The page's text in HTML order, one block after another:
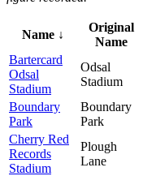
Name ↓
Original
Name
Bartercard
Odsal
Stadium
Odsal
Stadium
Boundary
Park
Boundary
Park
Cherry Red
Records
Stadium
Plough
Lane